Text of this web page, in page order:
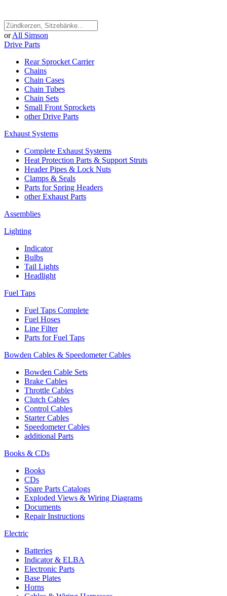
or All Simson
Drive Parts
Rear Sprocket Carrier
Chains
Chain Cases
Chain Tubes
Chain Sets
Small Front Sprockets
other Drive Parts
Exhaust Systems
Complete Exhaust Systems
Heat Protection Parts & Support Struts
Header Pipes & Lock Nuts
Clamps & Seals
Parts for Spring Headers
other Exhaust Parts
Assemblies
Lighting
Indicator
Bulbs
Tail Lights
Headlight
Fuel Taps
Fuel Taps Complete
Fuel Hoses
Line Filter
Parts for Fuel Taps
Bowden Cables & Speedometer Cables
Bowden Cable Sets
Brake Cables
Throttle Cables
Clutch Cables
Control Cables
Starter Cables
Speedometer Cables
additional Parts
Books & CDs
Books
CDs
Spare Parts Catalogs
Exploded Views & Wiring Diagrams
Documents
Repair Instructions
Electric
Batteries
Indicator & ELBA
Electronic Parts
Base Plates
Horns